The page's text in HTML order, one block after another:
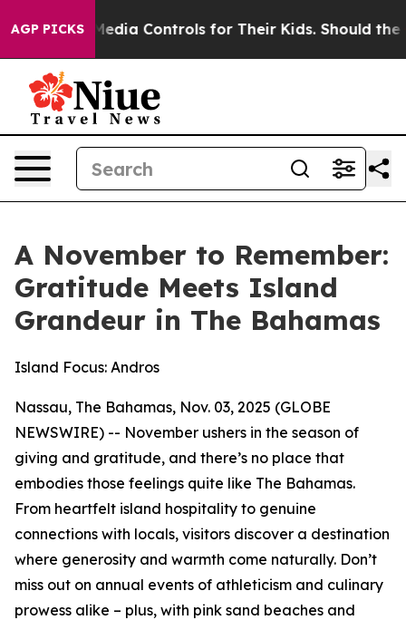
AGP PICKS
Media Controls for Their Kids. Should the US?
A November to Remember:
Gratitude Meets Island
Grandeur in The Bahamas
Island Focus: Andros
Nassau, The Bahamas, Nov. 03, 2025 (GLOBE
NEWSWIRE) -- November ushers in the season of
giving and gratitude, and there’s no place that
embodies those feelings quite like The Bahamas.
From heartfelt island hospitality to genuine
connections with locals, visitors discover a destination
where generosity and warmth come naturally. Don’t
miss out on annual events of athleticism and culinary
prowess alike – plus, with pink sand beaches and